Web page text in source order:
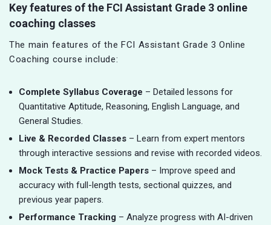
Key features of the FCI Assistant Grade 3 online
coaching classes
The main features of the FCI Assistant Grade 3 Online
Coaching course include:
Complete Syllabus Coverage – Detailed lessons for
Quantitative Aptitude, Reasoning, English Language, and
General Studies.
Live & Recorded Classes – Learn from expert mentors
through interactive sessions and revise with recorded videos.
Mock Tests & Practice Papers – Improve speed and
accuracy with full-length tests, sectional quizzes, and
previous year papers.
Performance Tracking – Analyze progress with AI-driven